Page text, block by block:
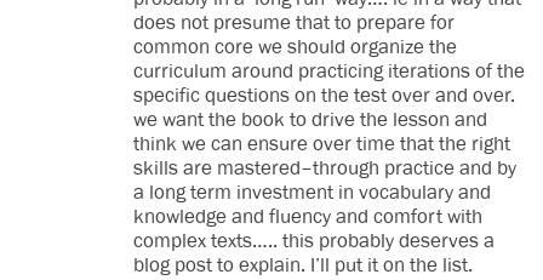
does not presume that to prepare for
common core we should organize the
curriculum around practicing iterations of the
specific questions on the test over and over.
we want the book to drive the lesson and
think we can ensure over time that the right
skills are mastered–through practice and by
a long term investment in vocabulary and
knowledge and fluency and comfort with
complex texts….. this probably deserves a
blog post to explain. I’ll put it on the list.